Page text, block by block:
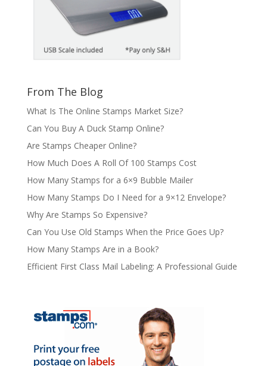
From The Blog
What Is The Online Stamps Market Size?
Can You Buy A Duck Stamp Online?
Are Stamps Cheaper Online?
How Much Does A Roll Of 100 Stamps Cost
How Many Stamps for a 6×9 Bubble Mailer
How Many Stamps Do I Need for a 9×12 Envelope?
Why Are Stamps So Expensive?
Can You Use Old Stamps When the Price Goes Up?
How Many Stamps Are in a Book?
Efficient First Class Mail Labeling: A Professional Guide